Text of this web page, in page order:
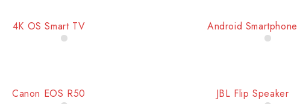
4K OS Smart TV Android Smartphone
Canon EOS R50 JBL Flip Speaker